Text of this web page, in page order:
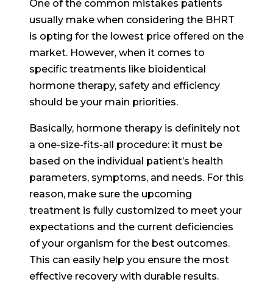
One of the common mistakes patients
usually make when considering the BHRT
is opting for the lowest price offered on the
market. However, when it comes to
specific treatments like bioidentical
hormone therapy, safety and efficiency
should be your main priorities.
Basically, hormone therapy is definitely not
a one-size-fits-all procedure: it must be
based on the individual patient’s health
parameters, symptoms, and needs. For this
reason, make sure the upcoming
treatment is fully customized to meet your
expectations and the current deficiencies
of your organism for the best outcomes.
This can easily help you ensure the most
effective recovery with durable results.